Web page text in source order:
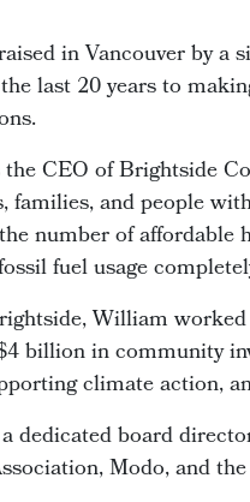
in Vancouver by a
last 20 years to
CEO of Brightside
families, and people
number of affordable
fuel usage
William worked
billion in community
climate action,
dedicated board
Modo, and